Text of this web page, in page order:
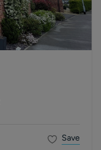
Save